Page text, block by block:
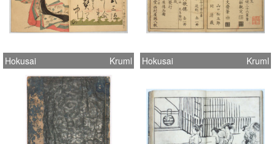
Hokusai Kruml Hokusai Kruml